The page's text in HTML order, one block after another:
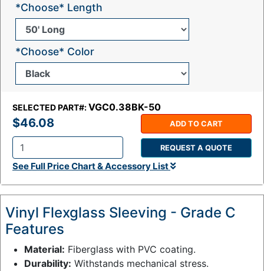
SELECTED PART#:VGC0.38BK-50
$46.08
Q
t
y
:
ADD TO CART
REQUEST A QUOTE
See Full Price Chart & Accessory List
*Choose* Length
*Choose* Color
Vinyl Flexglass Sleeving - Grade C
Features
Material: Fiberglass with PVC coating.
Durability: Withstands mechanical stress.